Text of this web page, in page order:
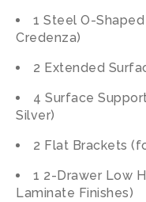
1 Steel O-
Credenza)
2 Extended
4 Surface
Silver)
2 Flat Brackets
1 2-Drawer Low
Laminate Finishes)